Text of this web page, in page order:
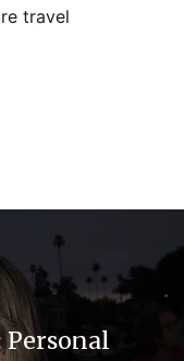
travel